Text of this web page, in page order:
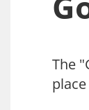
The